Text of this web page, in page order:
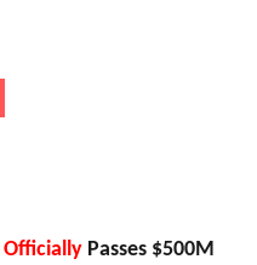
Officially Passes $500M